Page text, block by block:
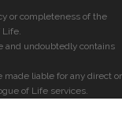
or completeness of the
Life.
and undoubtedly contains
made liable for any direct or
of Life services.